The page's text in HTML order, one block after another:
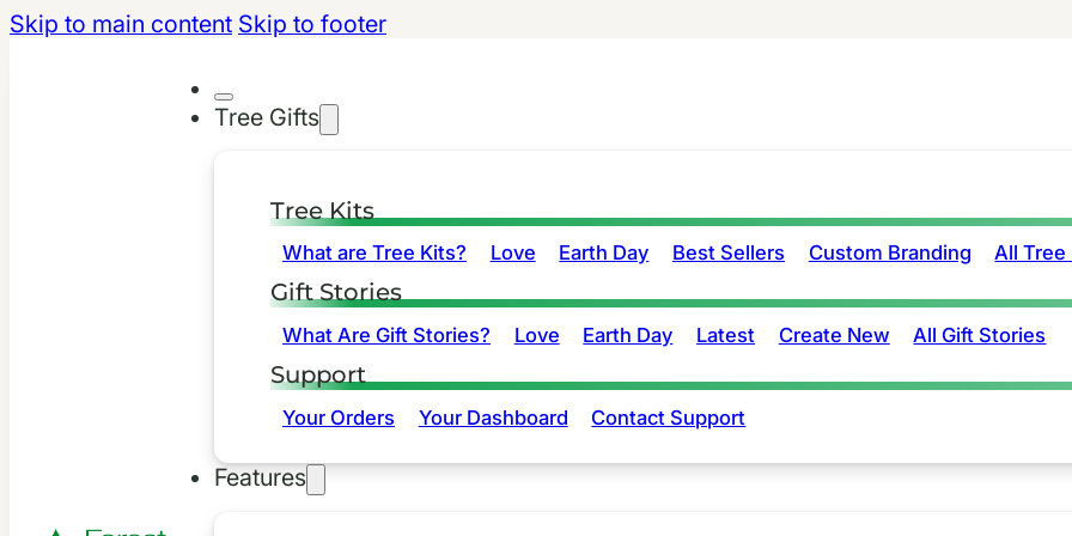
Skip to main content Skip to footer
Tree Gifts
Tree Kits
What are Tree Kits? Love Earth Day Best Sellers Custom Branding All Tree
Gift Stories
What Are Gift Stories? Love Earth Day Latest Create New All Gift Stories
Support
Your Orders Your Dashboard Contact Support
Features